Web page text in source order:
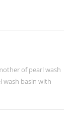
of pearl wash
wash basin with